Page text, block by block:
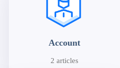
Account
2 articles